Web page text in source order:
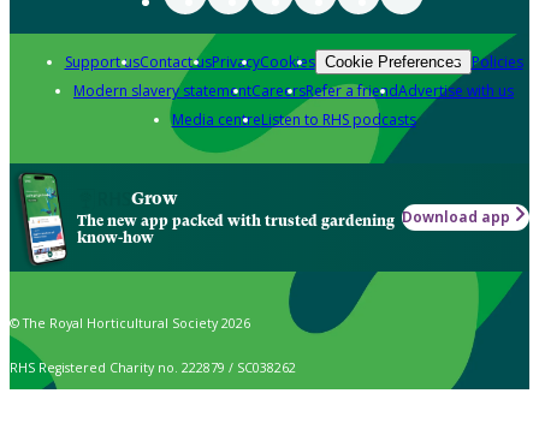
Support usContact usPrivacyCookies Cookie Preferences Policies
Modern slavery statementCareersRefer a friendAdvertise with us
Media centreListen to RHS podcasts
Grow
The new app packed with trusted gardening
know-how
Download app
© The Royal Horticultural Society 2026
RHS Registered Charity no. 222879 / SC038262